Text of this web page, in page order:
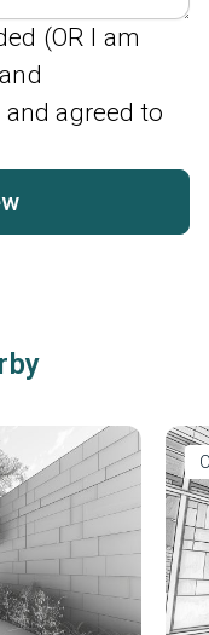
(OR I am
agreed to